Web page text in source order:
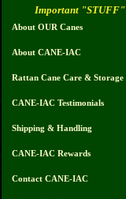
Important "STUFF"
About OUR Canes
About CANE-IAC
Rattan Cane Care & Storage
CANE-IAC Testimonials
Shipping & Handling
CANE-IAC Rewards
Contact CANE-IAC